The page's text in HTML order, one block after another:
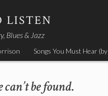
LISTEN
Blues & Jazz
Songs You Must Hear
be found.